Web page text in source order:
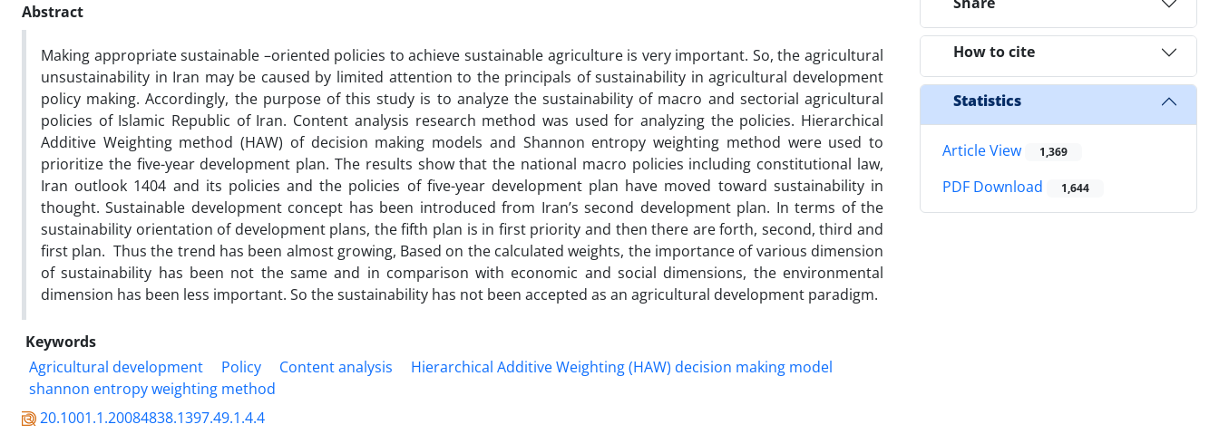
Abstract
Making appropriate sustainable –oriented policies to achieve sustainable agriculture is very important. So, the agricultural
unsustainability in Iran may be caused by limited attention to the principals of sustainability in agricultural development
policy making. Accordingly, the purpose of this study is to analyze the sustainability of macro and sectorial agricultural
policies of Islamic Republic of Iran. Content analysis research method was used for analyzing the policies. Hierarchical
Additive Weighting method (HAW) of decision making models and Shannon entropy weighting method were used to
prioritize the five-year development plan. The results show that the national macro policies including constitutional law,
Iran outlook 1404 and its policies and the policies of five-year development plan have moved toward sustainability in
thought. Sustainable development concept has been introduced from Iran’s second development plan. In terms of the
sustainability orientation of development plans, the fifth plan is in first priority and then there are forth, second, third and
first plan. Thus the trend has been almost growing, Based on the calculated weights, the importance of various dimension
of sustainability has been not the same and in comparison with economic and social dimensions, the environmental
dimension has been less important. So the sustainability has not been accepted as an agricultural development paradigm.
Keywords
Agricultural development
Policy Content analysis
Hierarchical Additive Weighting (HAW) decision making model
shannon entropy weighting method
20.1001.1.20084838.1397.49.1.4.4
How to cite
Statistics
Article View 1,369
PDF Download 1,644